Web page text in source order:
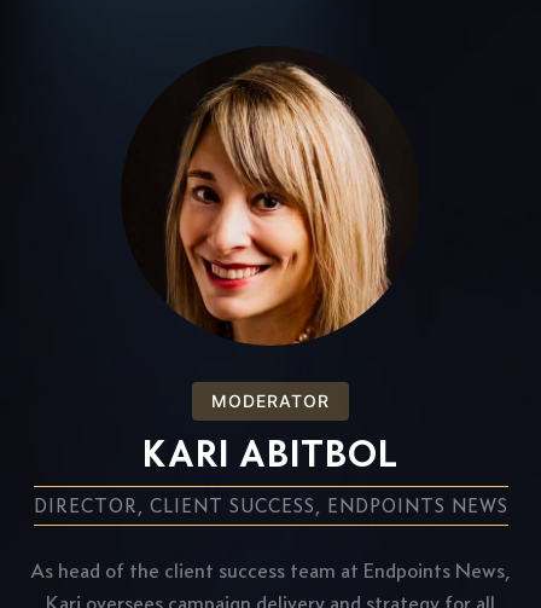
MODERATOR
KARI ABITBOL
DIRECTOR, CLIENT SUCCESS, ENDPOINTS NEWS
As head of the client success team at Endpoints News,